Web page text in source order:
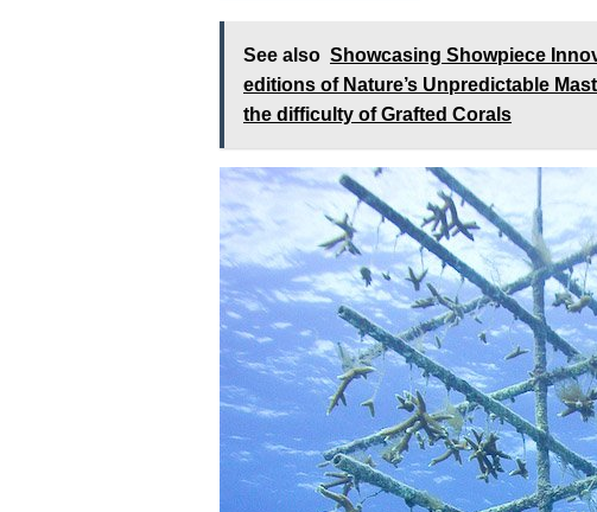
See also Showcasing Showpiece
editions of Nature’s Unpredictable
the difficulty of Grafted Corals